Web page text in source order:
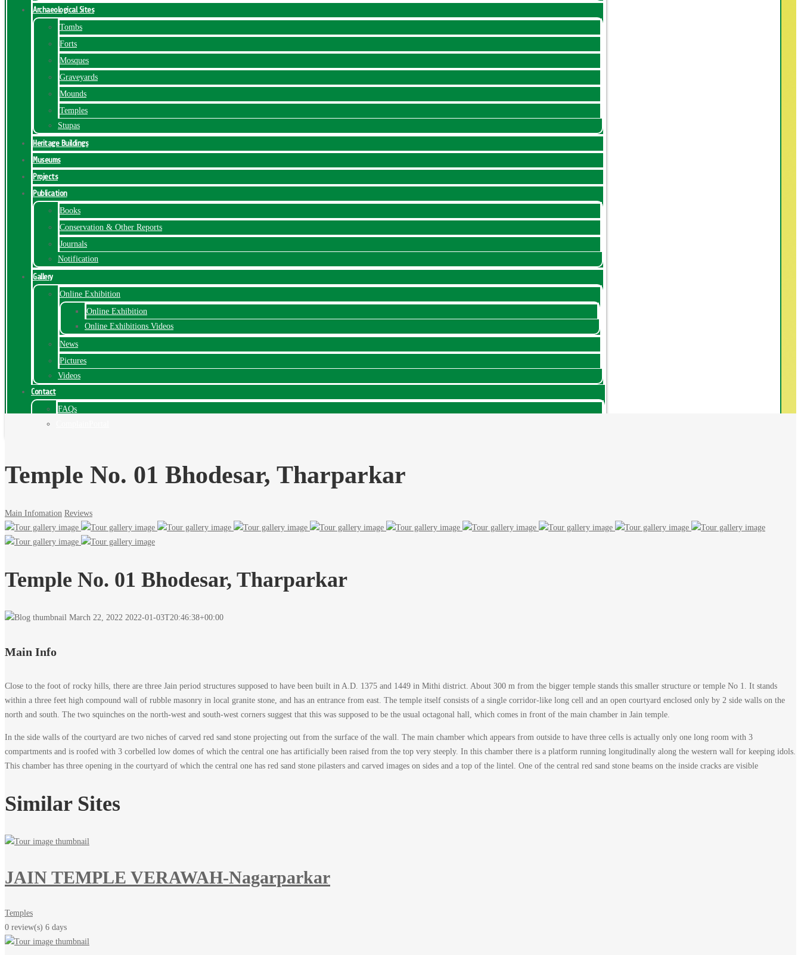
Archaeological Sites
Tombs
Forts
Mosques
Graveyards
Mounds
Temples
Stupas
Heritage Buildings
Museums
Projects
Publication
Books
Conservation & Other Reports
Journals
Notification
Gallery
Online Exhibition
Online Exhibition
Online Exhibitions Videos
News
Pictures
Videos
Contact
FAQs
Temple No. 01 Bhodesar, Tharparkar
Main Infomation Reviews
Temple No. 01 Bhodesar, Tharparkar
March 22, 2022 2022-01-03T20:46:38+00:00
Main Info
Close to the foot of rocky hills, there are three Jain period structures supposed to have been built in A.D. 1375 and 1449 in Mithi district. About 300 m from the bigger temple stands this smaller structure or temple No 1. It stands
within a three feet high compound wall of rubble masonry in local granite stone, and has an entrance from east. The temple itself consists of a single corridor-like long cell and an open courtyard enclosed only by 2 side walls on the
north and south. The two squinches on the north-west and south-west corners suggest that this was supposed to be the usual octagonal hall, which comes in front of the main chamber in Jain temple.
In the side walls of the courtyard are two niches of carved red sand stone projecting out from the surface of the wall. The main chamber which appears from outside to have three cells is actually only one long room with 3
compartments and is roofed with 3 corbelled low domes of which the central one has artificially been raised from the top very steeply. In this chamber there is a platform running longitudinally along the western wall for keeping idols.
This chamber has three opening in the courtyard of which the central one has red sand stone pilasters and carved images on sides and a top of the lintel. One of the central red sand stone beams on the inside cracks are visible
Similar Sites
JAIN TEMPLE VERAWAH-Nagarparkar
Temples
0 review(s) 6 days